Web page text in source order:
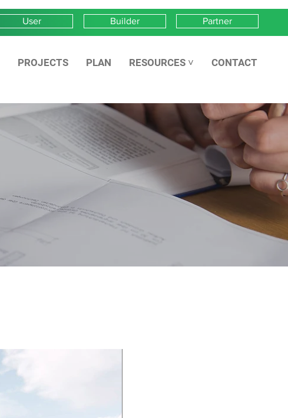
User Builder Partner
PROJECTS PLAN RESOURCES ˅ CONTACT